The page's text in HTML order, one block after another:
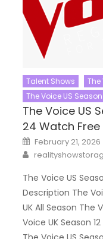
Talent Shows The
The Voice US
The Voice US
24 Watch Free
Posted
on
February 21, 2026
Author
The Voice US
Description The
UK All Season The
Voice UK Season